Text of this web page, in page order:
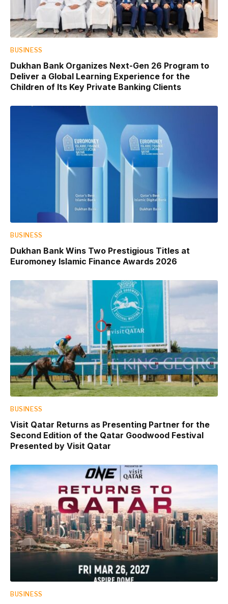
BUSINESS
Dukhan Bank Organizes Next-Gen 26 Program to
Deliver a Global Learning Experience for the
Children of Its Key Private Banking Clients
BUSINESS
Dukhan Bank Wins Two Prestigious Titles at
Euromoney Islamic Finance Awards 2026
BUSINESS
Visit Qatar Returns as Presenting Partner for the
Second Edition of the Qatar Goodwood Festival
Presented by Visit Qatar
BUSINESS